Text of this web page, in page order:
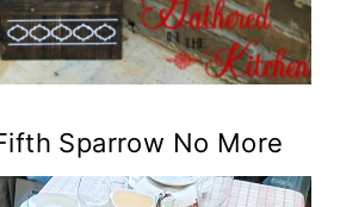
Sparrow No More